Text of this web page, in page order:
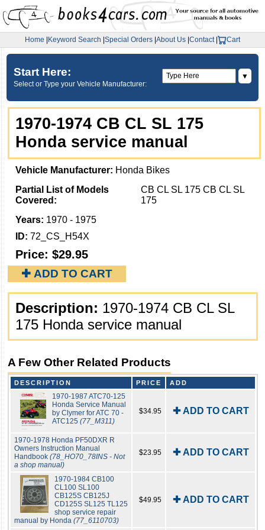
Home Keyword Search Special Orders About Us Contact| Cart
Start Here:
Select or Type your Vehicle Manufacturer:
▼
1970-1974 CB CL SL 175
Honda service manual
Vehicle Manufacturer: Honda Bikes
Partial List of Models
Covered:
CB CL SL 175 CB CL SL
175
Years: 1970 - 1975
ID: 72_CS_H54X
Price: $29.95
✚ ADD TO CART
Description: 1970-1974 CB CL SL
175 Honda service manual
A Few Other Related Products
DESCRIPTION PRICE ADD
1970-1987 ATC70-125
Honda Service Manual
by Clymer for ATC 70 -
ATC125(77_M311)
$34.95 ✚ ADD TO CART
1970-1978 Honda PF50DXR R
Owners Instruction Manual
Handbook (78_HO70_78INS - Not
a shop manual)
$23.95 ✚ ADD TO CART
1970-1984 CB100
CL100 SL100
CB125S CB125J
CD125S SL125 TL125
shop service repair
manual by Honda (77_6110703)
$49.95 ✚ ADD TO CART